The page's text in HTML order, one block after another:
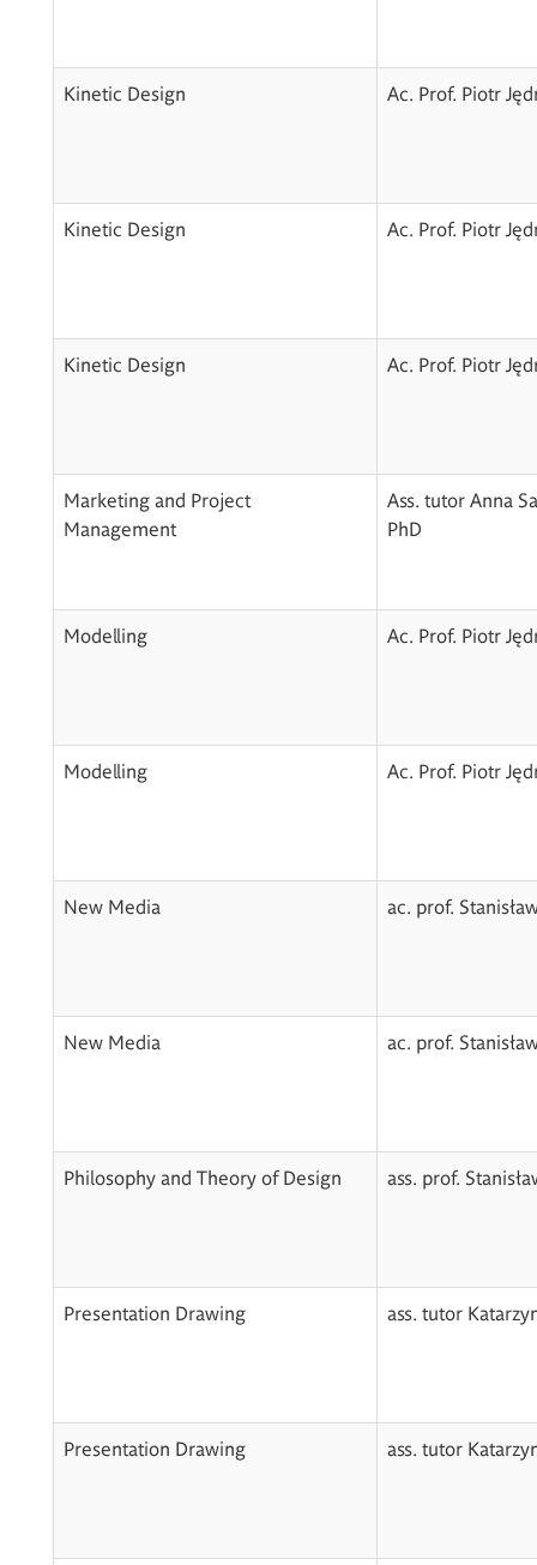
Kinetic Design Ac. Prof. Piotr
Kinetic Design Ac. Prof. Piotr
Kinetic Design Ac. Prof. Piotr
Marketing and Project
Management
Ass. tutor Anna
PhD
Modelling Ac. Prof. Piotr
Modelling Ac. Prof. Piotr
New Media ac. prof.
New Media ac. prof.
Philosophy and Theory of Design ass. prof.
Presentation Drawing ass. tutor
Presentation Drawing ass. tutor